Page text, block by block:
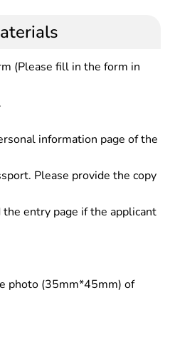
(Please fill in the form in
information page of the
Please provide the copy
the entry page if the applicant
photo (35mm*45mm) of